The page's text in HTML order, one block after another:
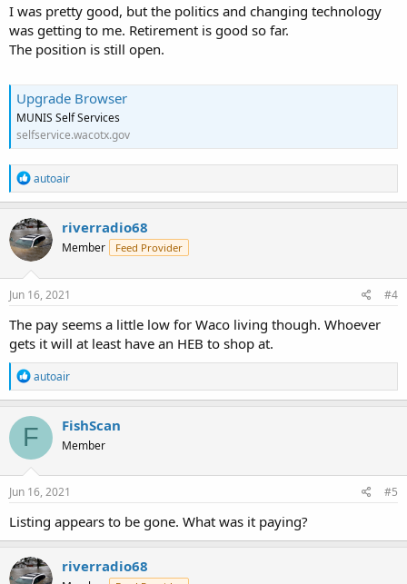
I was pretty good, but the politics and changing technology
was getting to me. Retirement is good so far.
The position is still open.
Upgrade Browser
MUNIS Self Services
selfservice.wacotx.gov
R
e
a
c
t
i
o
n
s
autoair
riverradio68
Member Feed Provider
Jun 16, 2021 #4
The pay seems a little low for Waco living though. Whoever
gets it will at least have an HEB to shop at.
R
e
a
c
t
o
n
s
autoair
F FishScan
Member
Jun 16, 2021 #5
Listing appears to be gone. What was it paying?
riverradio68